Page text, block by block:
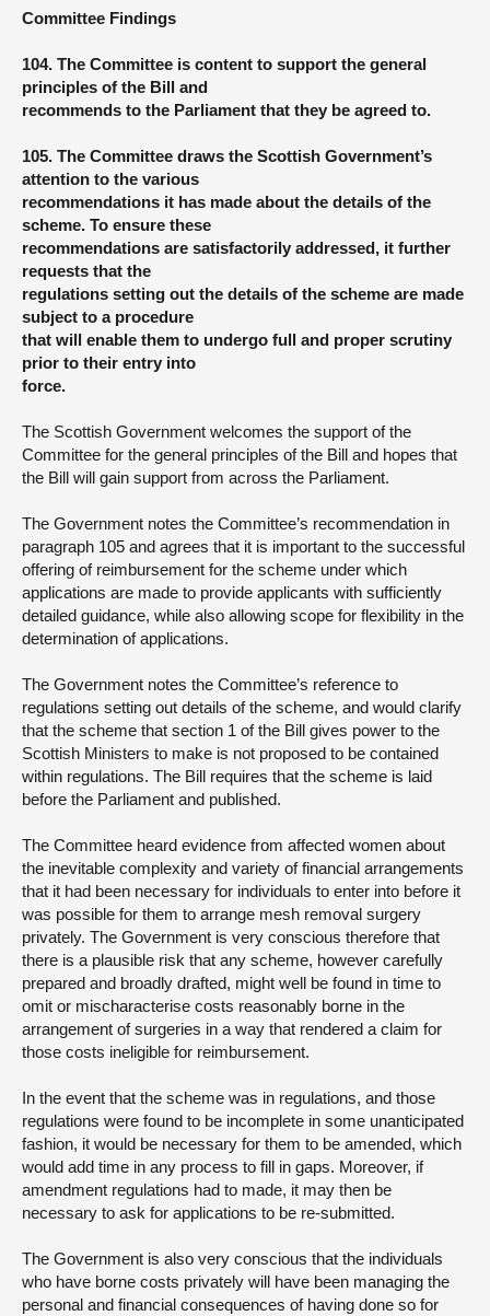
Committee Findings
104. The Committee is content to support the general
principles of the Bill and
recommends to the Parliament that they be agreed to.
105. The Committee draws the Scottish Government’s
attention to the various
recommendations it has made about the details of the
scheme. To ensure these
recommendations are satisfactorily addressed, it further
requests that the
regulations setting out the details of the scheme are made
subject to a procedure
that will enable them to undergo full and proper scrutiny
prior to their entry into
force.
The Scottish Government welcomes the support of the
Committee for the general principles of the Bill and hopes that
the Bill will gain support from across the Parliament.
The Government notes the Committee’s recommendation in
paragraph 105 and agrees that it is important to the successful
offering of reimbursement for the scheme under which
applications are made to provide applicants with sufficiently
detailed guidance, while also allowing scope for flexibility in the
determination of applications.
The Government notes the Committee’s reference to
regulations setting out details of the scheme, and would clarify
that the scheme that section 1 of the Bill gives power to the
Scottish Ministers to make is not proposed to be contained
within regulations. The Bill requires that the scheme is laid
before the Parliament and published.
The Committee heard evidence from affected women about
the inevitable complexity and variety of financial arrangements
that it had been necessary for individuals to enter into before it
was possible for them to arrange mesh removal surgery
privately. The Government is very conscious therefore that
there is a plausible risk that any scheme, however carefully
prepared and broadly drafted, might well be found in time to
omit or mischaracterise costs reasonably borne in the
arrangement of surgeries in a way that rendered a claim for
those costs ineligible for reimbursement.
In the event that the scheme was in regulations, and those
regulations were found to be incomplete in some unanticipated
fashion, it would be necessary for them to be amended, which
would add time in any process to fill in gaps. Moreover, if
amendment regulations had to made, it may then be
necessary to ask for applications to be re-submitted.
The Government is also very conscious that the individuals
who have borne costs privately will have been managing the
personal and financial consequences of having done so for